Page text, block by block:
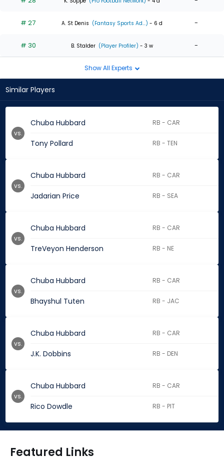
# 27 A. St Denis (Fantasy Sports Ad...) - 6 d -
# 30 B. Stalder (Player Profiler) - 3 w -
Show All Experts
Similar Players
Chuba Hubbard RB - CAR
Tony Pollard RB - TEN
vs.
Chuba Hubbard RB - CAR
Jadarian Price RB - SEA
vs.
Chuba Hubbard RB - CAR
TreVeyon Henderson RB - NE
vs.
Chuba Hubbard RB - CAR
Bhayshul Tuten RB - JAC
vs.
Chuba Hubbard RB - CAR
J.K. Dobbins RB - DEN
vs.
Chuba Hubbard RB - CAR
Rico Dowdle RB - PIT
vs.
Featured Links